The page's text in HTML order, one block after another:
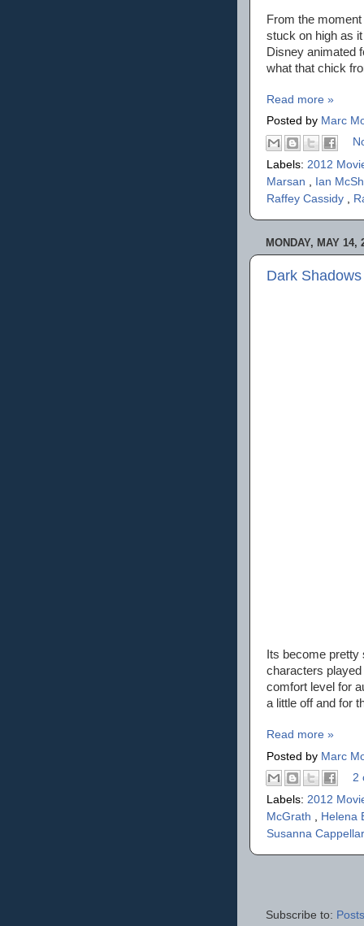
From the
stuck on high as
Disney animated
what that chick
Read more »
Posted by Marc
Labels: 2012
Marsan , Ian
Raffey Cassidy ,
MONDAY, MAY 14,
Dark
Its become
characters
comfort level for
a little off and for
Read more »
Posted by Marc
2
Labels: 2012
McGrath , Helena
Susanna
Subscribe to: